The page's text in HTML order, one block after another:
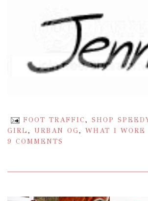
FOOT TRAFFIC, SHOP
GIRL, URBAN OG, WHAT I WORE
9 COMMENTS